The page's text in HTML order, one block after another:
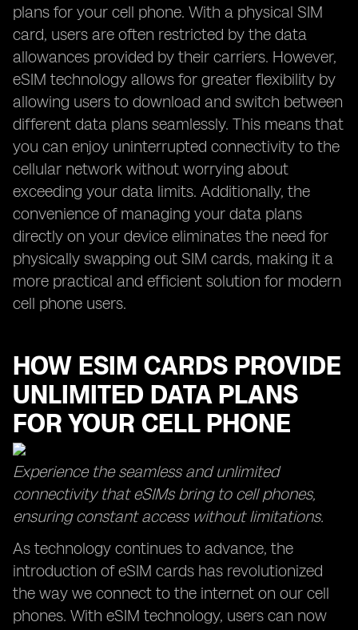
plans for your cell phone. With a physical SIM
card, users are often restricted by the data
allowances provided by their carriers. However,
eSIM technology allows for greater flexibility by
allowing users to download and switch between
different data plans seamlessly. This means that
you can enjoy uninterrupted connectivity to the
cellular network without worrying about
exceeding your data limits. Additionally, the
convenience of managing your data plans
directly on your device eliminates the need for
physically swapping out SIM cards, making it a
more practical and efficient solution for modern
cell phone users.
HOW ESIM CARDS PROVIDE
UNLIMITED DATA PLANS
FOR YOUR CELL PHONE
Experience the seamless and unlimited
connectivity that eSIMs bring to cell phones,
ensuring constant access without limitations.
As technology continues to advance, the
introduction of eSIM cards has revolutionized
the way we connect to the internet on our cell
phones. With eSIM technology, users can now